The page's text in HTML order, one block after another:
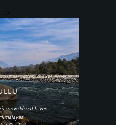
-->
snow-kissed haven